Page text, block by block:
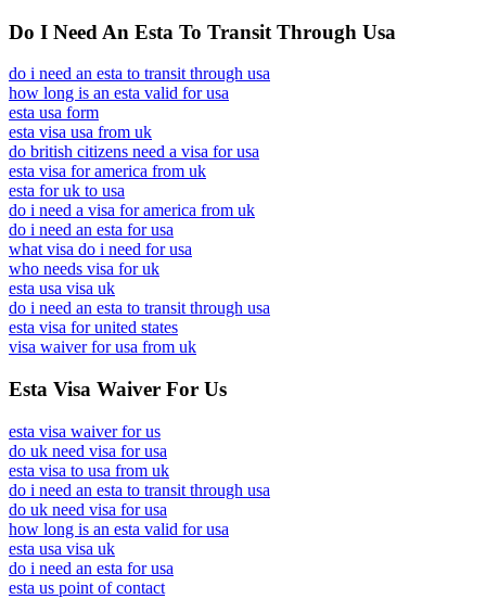
Do I Need An Esta To Transit Through Usa
do i need an esta to transit through usa
how long is an esta valid for usa
esta usa form
esta visa usa from uk
do british citizens need a visa for usa
esta visa for america from uk
esta for uk to usa
do i need a visa for america from uk
do i need an esta for usa
what visa do i need for usa
who needs visa for uk
esta usa visa uk
do i need an esta to transit through usa
esta visa for united states
visa waiver for usa from uk
Esta Visa Waiver For Us
esta visa waiver for us
do uk need visa for usa
esta visa to usa from uk
do i need an esta to transit through usa
do uk need visa for usa
how long is an esta valid for usa
esta usa visa uk
do i need an esta for usa
esta us point of contact